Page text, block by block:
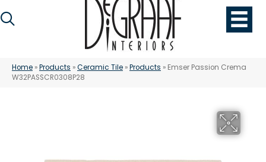
Home »Products »Ceramic Tile »Products » Emser Passion Crema
W32PASSCR0308P28